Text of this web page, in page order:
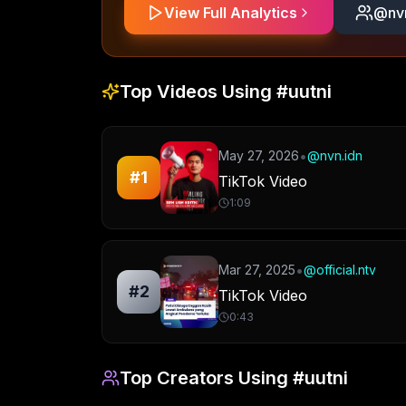
View Full Analytics @
Top Videos Using #uutni
#1
May 27, 2026•@nvn.idn
TikTok Video
1:09
#2
Mar 27, 2025•@official.ntv
TikTok Video
0:43
Top Creators Using #uutni